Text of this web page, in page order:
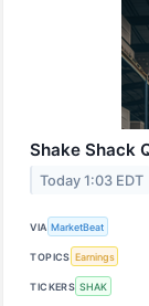
Shake Shack
Today 1:03 EDT
VIA MarketBeat
TOPICS Earnings
TICKERS SHAK